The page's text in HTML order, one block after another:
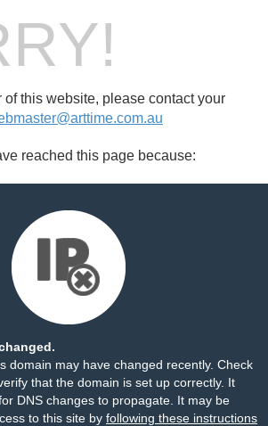
of this website, please contact your
reached this page because:
domain may have changed recently. Check
that the domain is set up correctly. It
DNS changes to propagate. It may be
to this site by following these instructions